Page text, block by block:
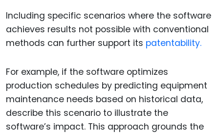
Including specific scenarios where the software
achieves results not possible with conventional
methods can further support its patentability.
For example, if the software optimizes
production schedules by predicting equipment
maintenance needs based on historical data,
describe this scenario to illustrate the
software’s impact. This approach grounds the